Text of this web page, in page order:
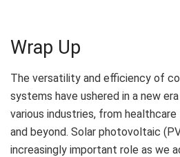
Wrap Up
The versatility and efficiency of
systems have ushered in a new
various industries, from
and beyond. Solar photovoltaic
increasingly important role as we